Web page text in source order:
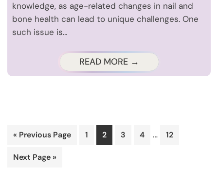
knowledge, as age-related changes in nail and
bone health can lead to unique challenges. One
such issue is…
READ MORE →
« Go
Previous Page Page
1 Page
2 Page
3 Page
4
Interim
… Page
12
Go
Next Page »